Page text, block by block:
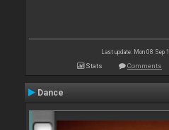
Last update: Mon 08 Sep
Stats Comments
Dance